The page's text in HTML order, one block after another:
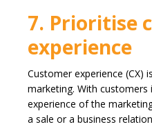
7. Prioritise
experience
Customer experience (CX)
marketing. With
experience of the
a sale or a business